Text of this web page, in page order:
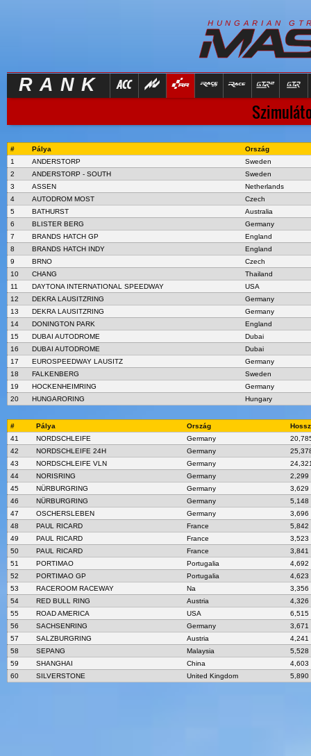
H U N G A R I A N G T
RANK
# Pálya
Ország
1
ANDERSTORP
Sweden
2
ANDERSTORP - SOUTH
Sweden
3
ASSEN
Netherlands
4
AUTODROM MOST
Czech
5
BATHURST
Australia
6
BLISTER BERG
Germany
7
BRANDS HATCH GP
England
8
BRANDS HATCH INDY
England
9
BRNO
Czech
10
CHANG
Thailand
11
DAYTONA INTERNATIONAL SPEEDWAY
USA
12
DEKRA LAUSITZRING
Germany
13
DEKRA LAUSITZRING
Germany
14
DONINGTON PARK
England
15
DUBAI AUTODROME
Dubai
16
DUBAI AUTODROME
Dubai
17
EUROSPEEDWAY LAUSITZ
Germany
18
FALKENBERG
Sweden
19
HOCKENHEIMRING
Germany
20
HUNGARORING Hungary
# Pálya Ország
Hossz
41
NORDSCHLEIFE Germany
42
NORDSCHLEIFE 24H Germany
43
NORDSCHLEIFE VLN Germany
44
NORISRING Germany
2,299
45
NÜRBURGRING Germany
3,629
46
NÜRBURGRING Germany
5,148
47
OSCHERSLEBEN Germany
3,696
48
PAUL RICARD France
5,842
49
PAUL RICARD France
3,523
50
PAUL RICARD France
3,841
51
PORTIMAO Portugalia
4,692
52
PORTIMAO GP Portugalia
4,623
53
RACEROOM RACEWAY Na
3,356
54
RED BULL RING Austria
4,326
55
ROAD AMERICA USA
6,515
56
SACHSENRING Germany
3,671
57
SALZBURGRING Austria
4,241
58
SEPANG Malaysia
5,528
59
SHANGHAI China
4,603
60
SILVERSTONE United Kingdom 5,890